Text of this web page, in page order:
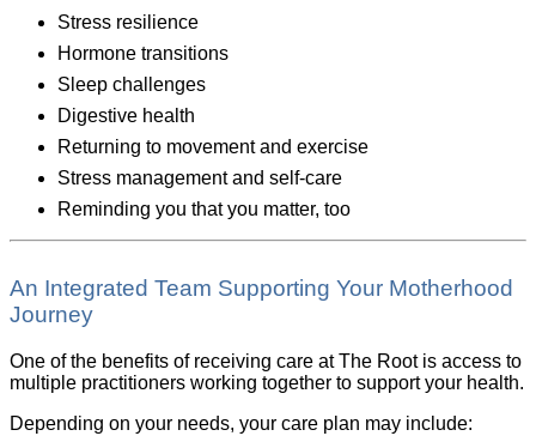
Stress resilience
Hormone transitions
Sleep challenges
Digestive health
Returning to movement and exercise
Stress management and self-care
Reminding you that you matter, too
An Integrated Team Supporting Your Motherhood
Journey
One of the benefits of receiving care at The Root is access to
multiple practitioners working together to support your health.
Depending on your needs, your care plan may include: